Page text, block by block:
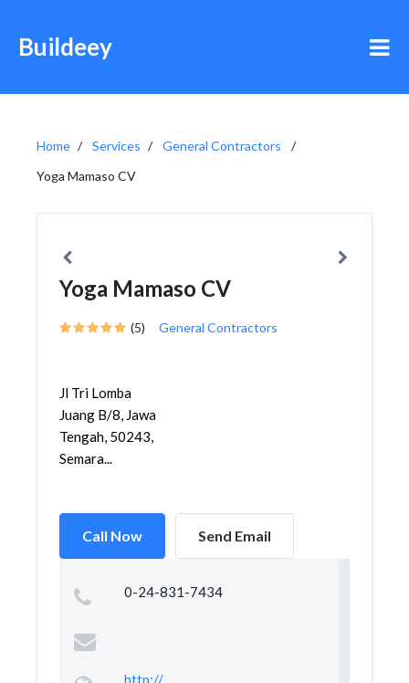
Buildeey
Home Services
General Contractors
Yoga Mamaso CV
Yoga Mamaso CV
(5) General Contractors
Jl Tri Lomba
Juang B/8, Jawa
Tengah, 50243,
Semara...
Call Now Send Email
0-24-831-7434
http://